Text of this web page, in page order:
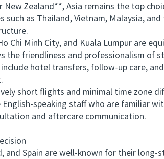
Zealand**, Asia remains the top
as Thailand, Vietnam, Malaysia,
Minh City, and Kuala Lumpur are
the friendliness and professionalism of
hotel transfers, follow-up care,
short flights and minimal time zone
speaking staff who are familiar
and aftercare communication.
Spain are well-known for their long-